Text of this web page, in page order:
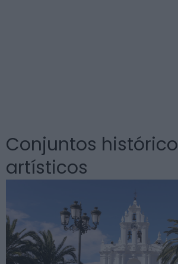
Conjuntos histórico
artísticos